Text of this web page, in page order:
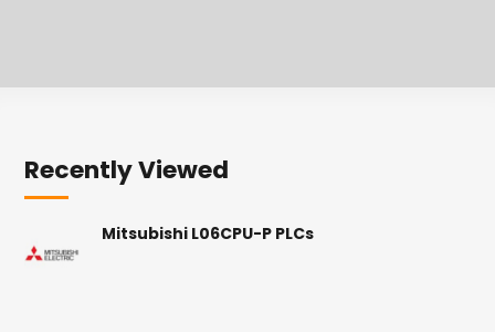
Recently Viewed
Mitsubishi L06CPU-P PLCs